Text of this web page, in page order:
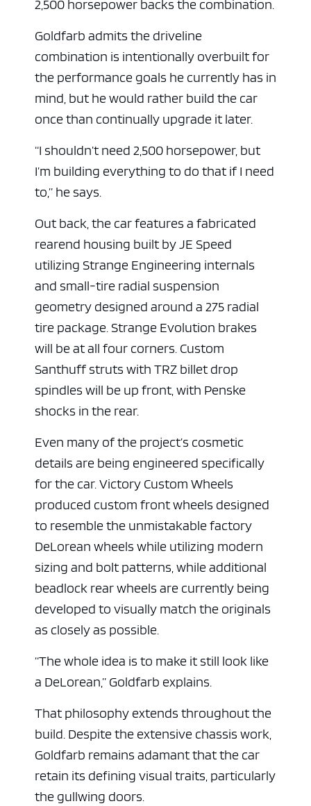
2,500 horsepower backs the combination.
Goldfarb admits the driveline
combination is intentionally overbuilt for
the performance goals he currently has in
mind, but he would rather build the car
once than continually upgrade it later.
“I shouldn’t need 2,500 horsepower, but
I’m building everything to do that if I need
to,” he says.
Out back, the car features a fabricated
rearend housing built by JE Speed
utilizing Strange Engineering internals
and small-tire radial suspension
geometry designed around a 275 radial
tire package. Strange Evolution brakes
will be at all four corners. Custom
Santhuff struts with TRZ billet drop
spindles will be up front, with Penske
shocks in the rear.
Even many of the project’s cosmetic
details are being engineered specifically
for the car. Victory Custom Wheels
produced custom front wheels designed
to resemble the unmistakable factory
DeLorean wheels while utilizing modern
sizing and bolt patterns, while additional
beadlock rear wheels are currently being
developed to visually match the originals
as closely as possible.
“The whole idea is to make it still look like
a DeLorean,” Goldfarb explains.
That philosophy extends throughout the
build. Despite the extensive chassis work,
Goldfarb remains adamant that the car
retain its defining visual traits, particularly
the gullwing doors.